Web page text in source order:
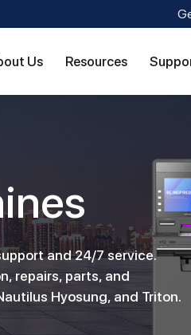
Us Resources
and 24/7 service.
repairs, parts, and
Hyosung, and Triton.